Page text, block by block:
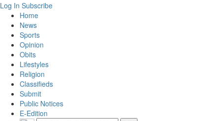
Log In Subscribe
Home
News
Sports
Opinion
Obits
Lifestyles
Religion
Classifieds
Submit
Public Notices
E-Edition